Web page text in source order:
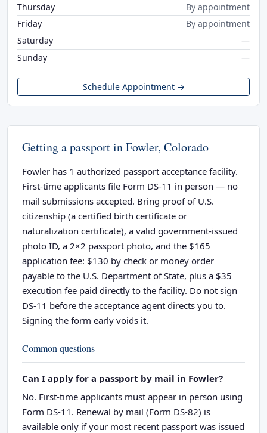
Thursday
By appointment
Friday
By appointment
Saturday
—
Sunday
—
Schedule Appointment →
Getting a passport in Fowler, Colorado
Fowler has 1 authorized passport acceptance facility.
First-time applicants file Form DS-11 in person — no
mail submissions accepted. Bring proof of U.S.
citizenship (a certified birth certificate or
naturalization certificate), a valid government-issued
photo ID, a 2×2 passport photo, and the $165
application fee: $130 by check or money order
payable to the U.S. Department of State, plus a $35
execution fee paid directly to the facility. Do not sign
DS-11 before the acceptance agent directs you to.
Signing the form early voids it.
Common questions
Can I apply for a passport by mail in Fowler?
No. First-time applicants must appear in person using
Form DS-11. Renewal by mail (Form DS-82) is
available only if your most recent passport was issued